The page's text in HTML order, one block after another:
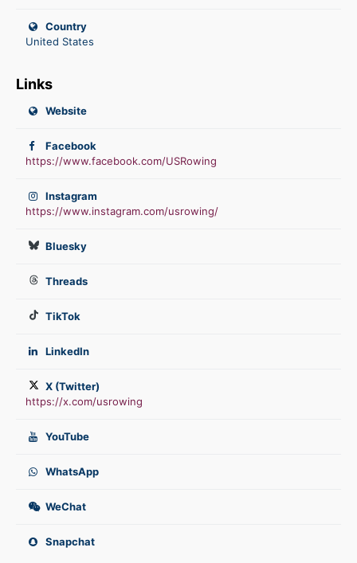
Country
United States
Links
Website
Facebook
https://www.facebook.com/USRowing
Instagram
https://www.instagram.com/usrowing/
Bluesky
Threads
TikTok
LinkedIn
X (Twitter)
https://x.com/usrowing
YouTube
WhatsApp
WeChat
Snapchat